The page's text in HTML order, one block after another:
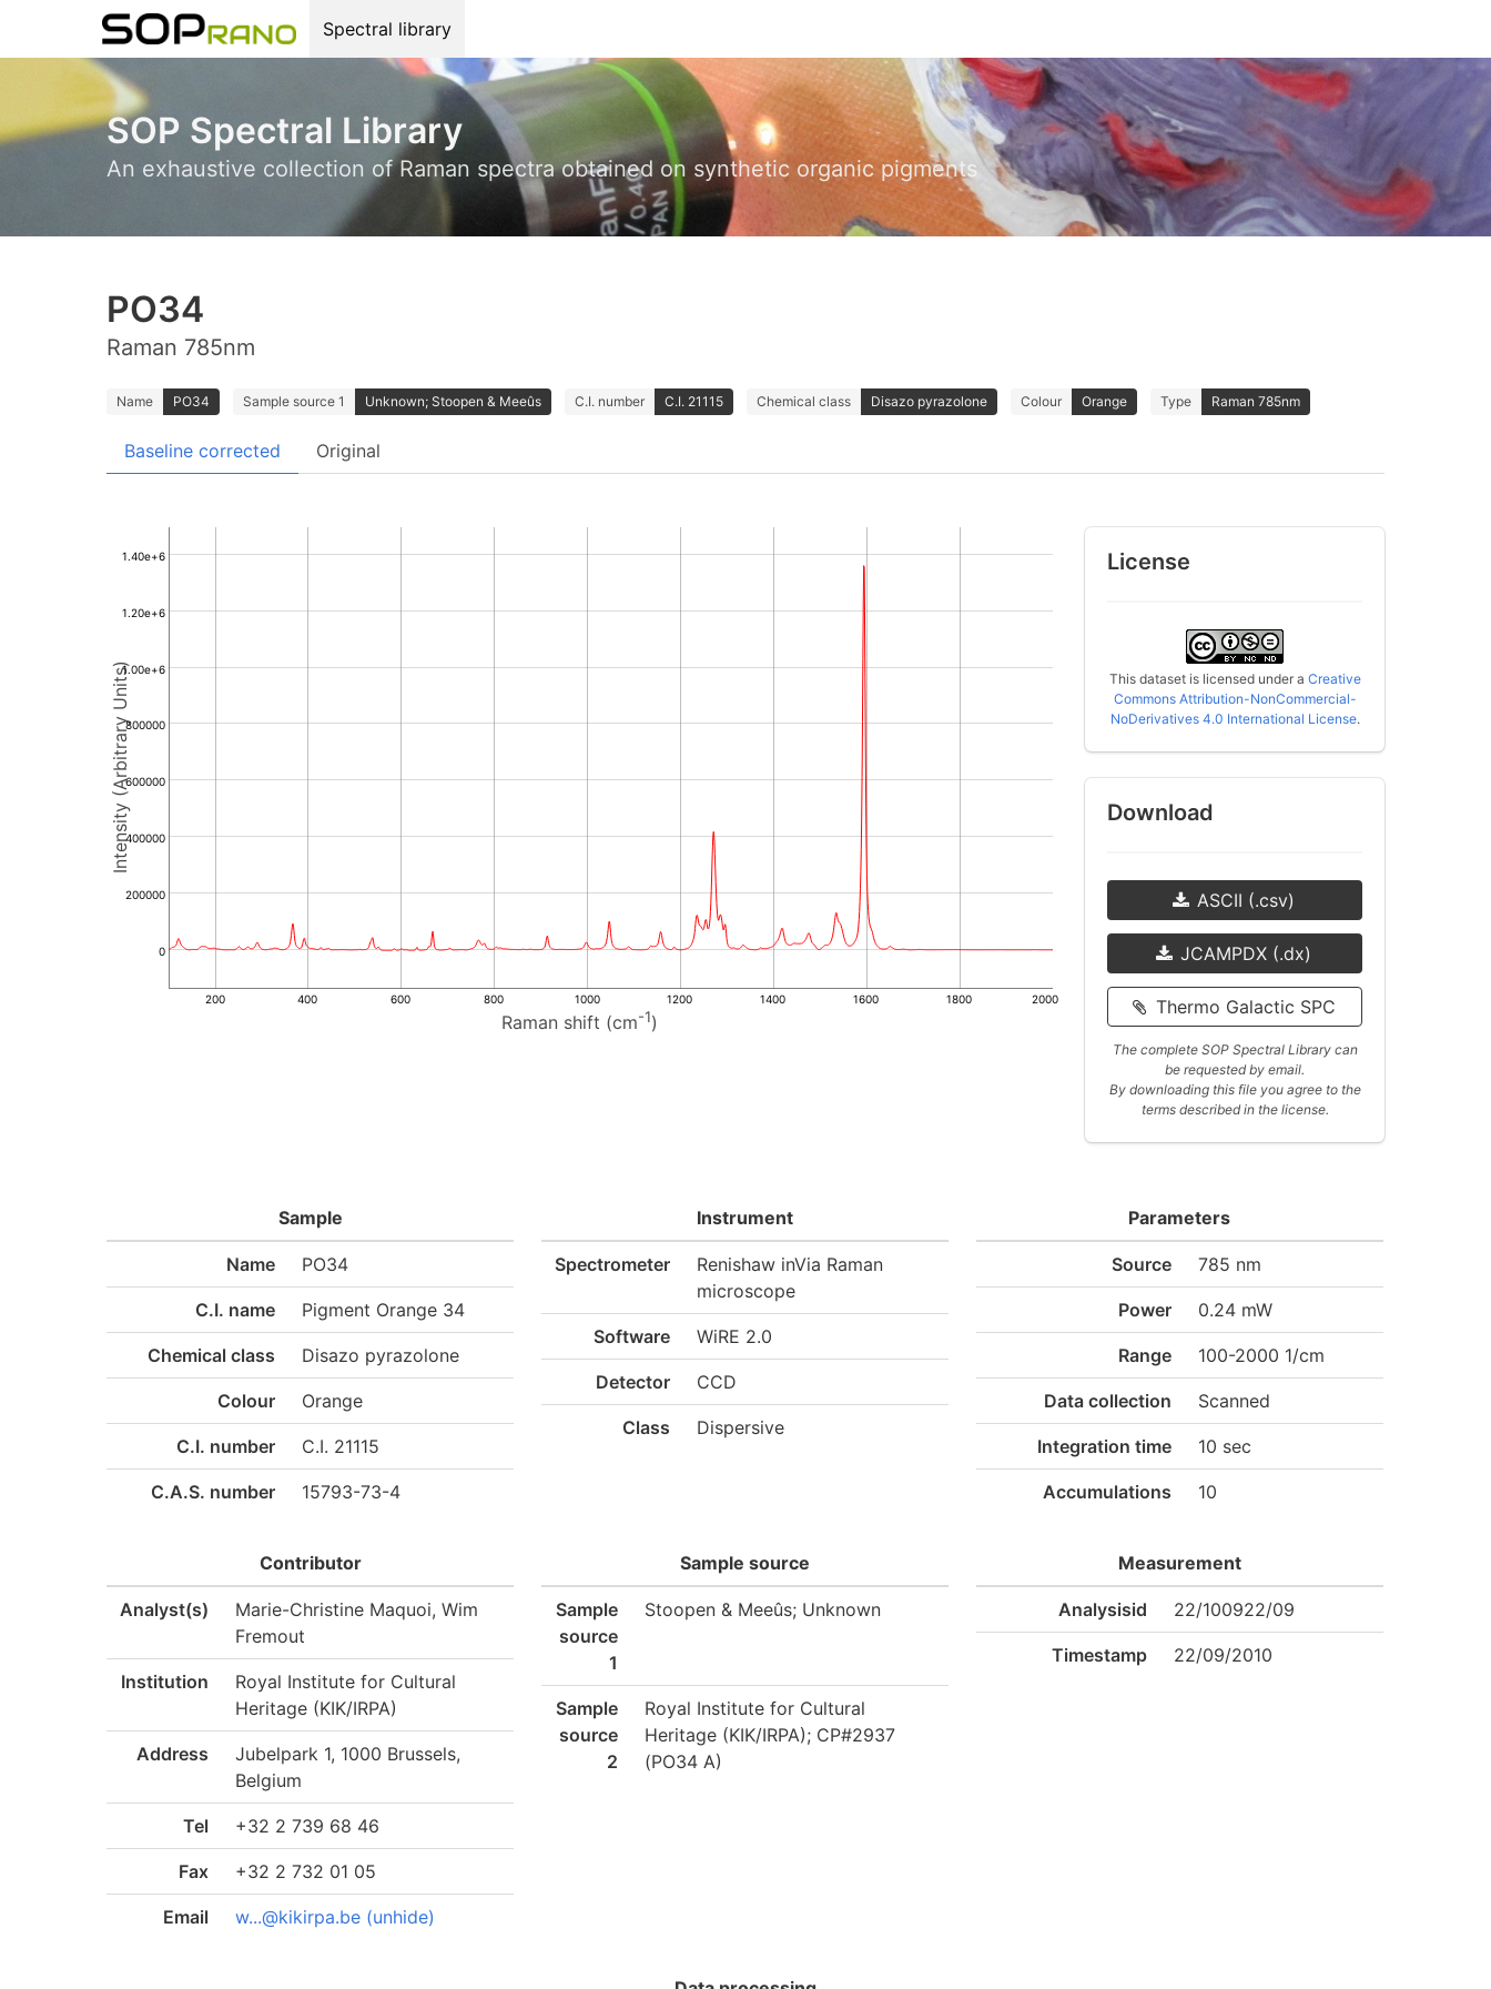
Spectral library
SOP Spectral Library
An exhaustive collection of Raman spectra obtained on synthetic organic pigments
PO34
Raman 785nm
Name PO34 Sample source 1 Unknown; Stoopen & Meeûs C.I. number C.I. 21115 Chemical class Disazo pyrazolone Colour Orange Type Raman 785nm
Baseline corrected Original
Raman shift (cm-1)
Intensity (Arbitrary Units)
0
200000
400000
600000
800000
1.00e+6
1.20e+6
1.40e+6
200 400 600 800 1000 1200 1400 1600 1800 2000
License
This dataset is licensed under a Creative
Commons Attribution-NonCommercial-
NoDerivatives 4.0 International License.
Download
ASCII (.csv)
JCAMPDX (.dx)
Thermo Galactic SPC
The complete SOP Spectral Library can
be requested by email.
By downloading this file you agree to the
terms described in the license.
Sample
Name PO34
C.I. name Pigment Orange 34
Chemical class Disazo pyrazolone
Colour Orange
C.I. number C.I. 21115
C.A.S. number 15793-73-4
Instrument
Spectrometer
Renishaw inVia Raman
microscope
Software WiRE 2.0
Detector CCD
Class Dispersive
Parameters
Source 785 nm
Power 0.24 mW
Range 100-2000 1/cm
Data collection Scanned
Integration time 10 sec
Accumulations 10
Contributor
Analyst(s)
Marie-Christine Maquoi, Wim
Fremout
Institution
Royal Institute for Cultural
Heritage (KIK/IRPA)
Address
Jubelpark 1, 1000 Brussels,
Belgium
Tel +32 2 739 68 46
Fax +32 2 732 01 05
Email w...@kikirpa.be (unhide)
Sample source
Sample
source
1
Stoopen & Meeûs; Unknown
Sample
source
2
Royal Institute for Cultural
Heritage (KIK/IRPA); CP#2937
(PO34 A)
Measurement
Analysisid 22/100922/09
Timestamp 22/09/2010